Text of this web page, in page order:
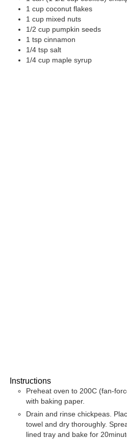
1 cup coconut flakes
1 cup mixed nuts
1/2 cup pumpkin seeds
1 tsp cinnamon
1/4 tsp salt
1/4 cup maple syrup
Instructions
Preheat oven to 200C (fan-
with baking paper.
Drain and rinse chickpeas.
towel and dry thoroughly.
lined tray and bake for